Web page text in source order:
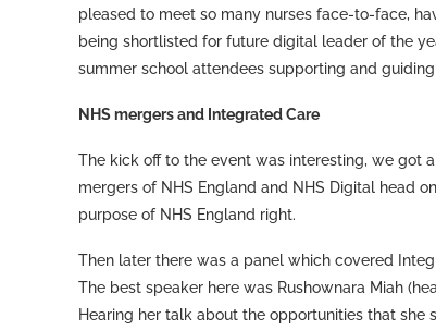
pleased to meet so many nurses face-to-face,
being shortlisted for future digital leader of the
summer school attendees supporting and
NHS mergers and Integrated Care
The kick off to the event was interesting, we got
mergers of NHS England and NHS Digital head
purpose of NHS England right.
Then later there was a panel which covered
The best speaker here was Rushownara Miah
Hearing her talk about the opportunities that